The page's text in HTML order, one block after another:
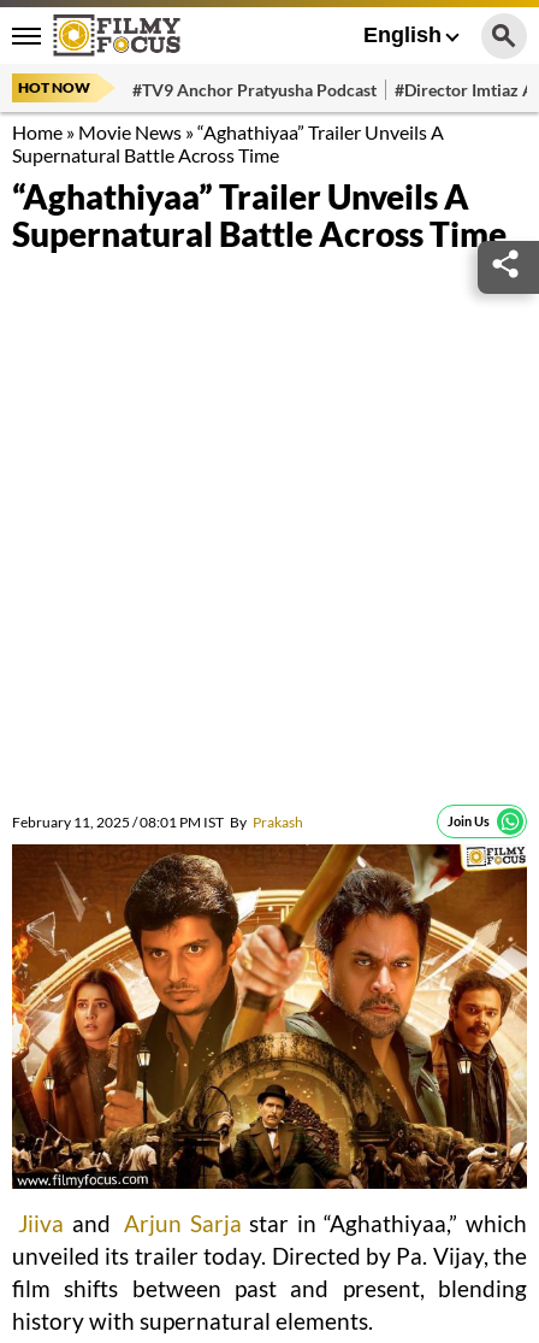
English
HOT NOW #TV9 Anchor Pratyusha Podcast #Director Imtiaz
Home » Movie News »“Aghathiyaa” Trailer Unveils A
Supernatural Battle Across Time
“Aghathiyaa” Trailer Unveils A
Supernatural Battle Across Time
February 11, 2025 / 08:01 PM IST By Prakash Join Us
Jiiva and Arjun Sarja star in “Aghathiyaa,” which
unveiled its trailer today. Directed by Pa. Vijay, the
film shifts between past and present, blending
history with supernatural elements.